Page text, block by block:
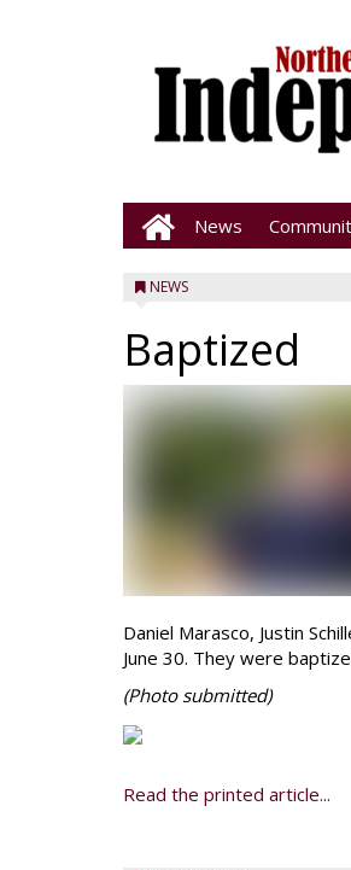
News
NEWS
Baptized
Daniel Marasco, Justin
June 30. They were
(Photo submitted)
Read the printed article...